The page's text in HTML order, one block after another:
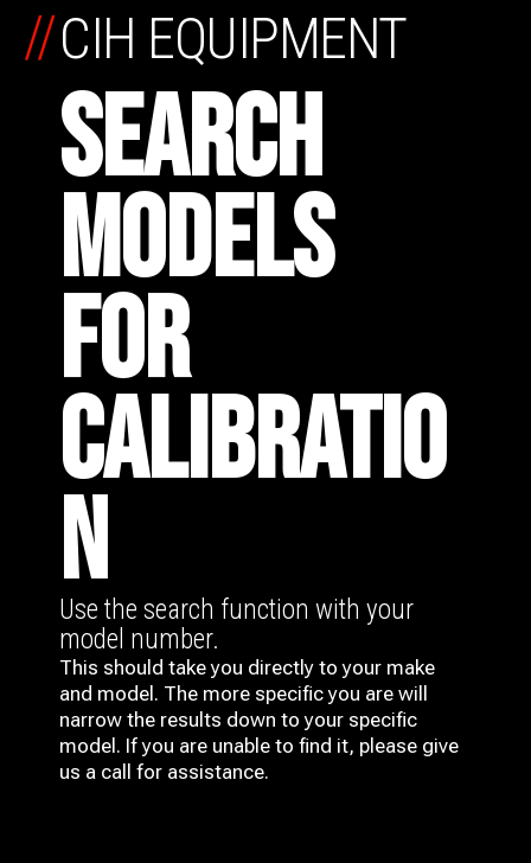
CIH EQUIPMENT
SEARCH
MODELS
FOR
CALIBRATIO
N
//
Use the search function with your
model number.
This should take you directly to your make
and model. The more specific you are will
narrow the results down to your specific
model. If you are unable to find it, please give
us a call for assistance.